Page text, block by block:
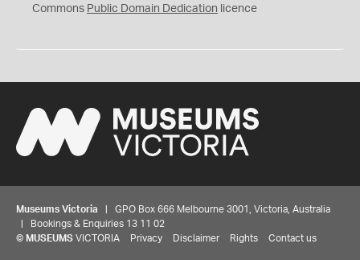
0
Commons Public Domain Dedication licence
Museums Victoria | GPO Box 666 Melbourne 3001, Victoria, Australia
| Bookings & Enquiries 13 11 02
© MUSEUMS VICTORIA Privacy Disclaimer Rights Contact us